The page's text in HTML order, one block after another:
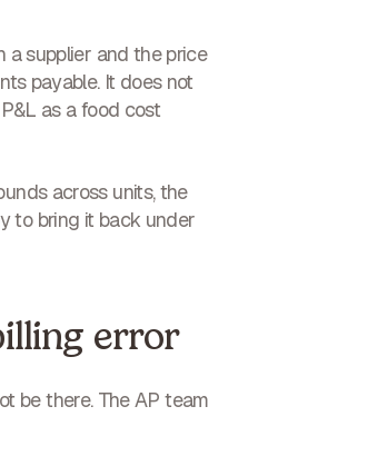
a supplier and the price
payable.It does not
as a food cost
across units, the
to bring it back under
error
be there. The AP team